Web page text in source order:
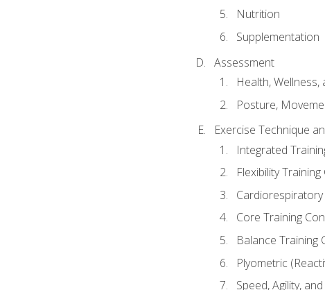
Nutrition
Supplementation
Assessment
Health,
Posture,
Exercise Technique
Integrated
Flexibility
Core Training
Balance Training
Plyometric
Speed, Agility,